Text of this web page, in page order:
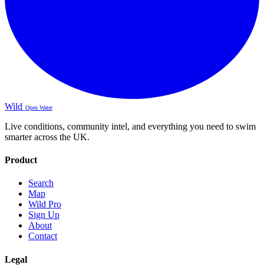
Wild Open Water
Live conditions, community intel, and everything you need to swim
smarter across the UK.
Product
Search
Map
Wild Pro
Sign Up
About
Contact
Legal